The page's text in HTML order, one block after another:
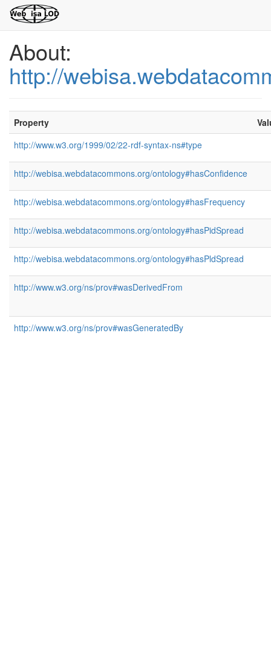
About:
http://
Property
http://www.w3.org/1999/02/22-rdf-syntax-ns#type
http://webisa.webdatacommons.org/ontology#hasConfidence
http://webisa.webdatacommons.org/ontology#hasFrequency
http://webisa.webdatacommons.org/ontology#hasPidSpread
http://webisa.webdatacommons.org/ontology#hasPldSpread
http://www.w3.org/ns/prov#wasDerivedFrom
http://www.w3.org/ns/prov#wasGeneratedBy